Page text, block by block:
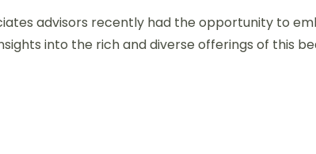
advisors recently had the opportunity to
into the rich and diverse offerings of this